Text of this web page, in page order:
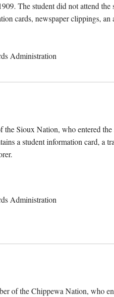
The student did not attend
cards, newspaper clippings,
Administration
Sioux Nation, who entered
a student information card, a
Administration
of the Chippewa Nation, who